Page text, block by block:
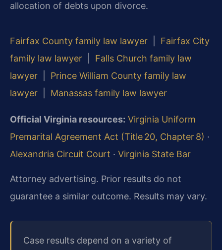
allocation of debts upon divorce.
Fairfax County family law lawyer
Fairfax City
family law lawyer
Falls Church family law
lawyer
Prince William County family law
lawyer
Manassas family law lawyer
Official Virginia resources: Virginia Uniform
Premarital Agreement Act (Title 20, Chapter 8) ·
Alexandria Circuit Court · Virginia State Bar
Attorney advertising. Prior results do not
guarantee a similar outcome. Results may vary.
Case results depend on a variety of